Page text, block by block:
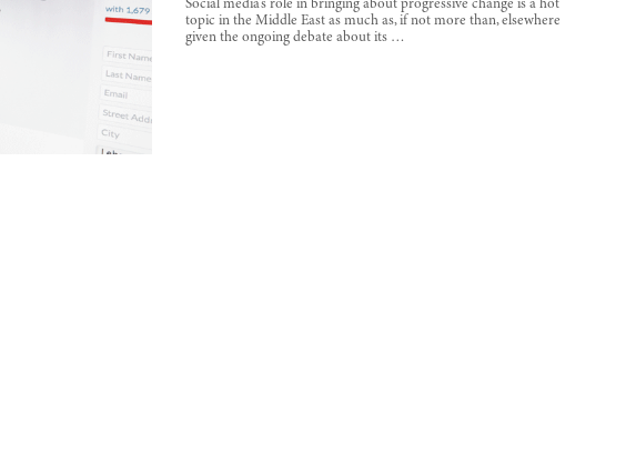
Social media’s role in bringing about progressive change is a hot
topic in the Middle East as much as, if not more than, elsewhere
given the ongoing debate about its …